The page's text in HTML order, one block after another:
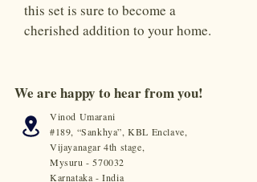
this set is sure to become a
cherished addition to your home.
We are happy to hear from you!
Vinod Umarani
#189, “Sankhya”, KBL Enclave,
Vijayanagar 4th stage,
Mysuru - 570032
Karnataka - India